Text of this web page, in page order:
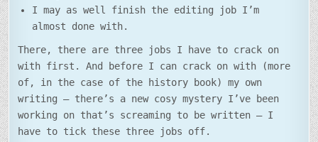
I may as well finish the editing job I’m
almost done with.
There, there are three jobs I have to crack on
with first. And before I can crack on with (more
of, in the case of the history book) my own
writing – there’s a new cosy mystery I’ve been
working on that’s screaming to be written – I
have to tick these three jobs off.